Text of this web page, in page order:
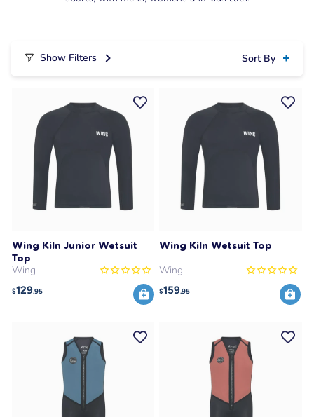
Show Filters Sort By
Wing Kiln Junior Wetsuit
Top
Wing
$129.95
Wing Kiln Wetsuit Top
Wing
$159.95